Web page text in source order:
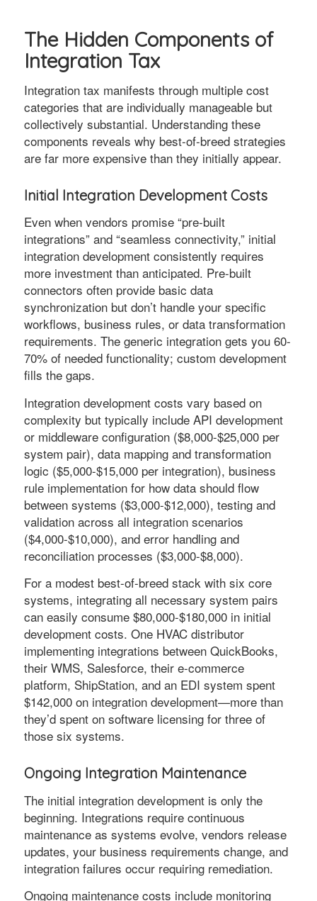
The Hidden Components of
Integration Tax
Integration tax manifests through multiple cost
categories that are individually manageable but
collectively substantial. Understanding these
components reveals why best-of-breed strategies
are far more expensive than they initially appear.
Initial Integration Development Costs
Even when vendors promise “pre-built
integrations” and “seamless connectivity,” initial
integration development consistently requires
more investment than anticipated. Pre-built
connectors often provide basic data
synchronization but don’t handle your specific
workflows, business rules, or data transformation
requirements. The generic integration gets you 60-
70% of needed functionality; custom development
fills the gaps.
Integration development costs vary based on
complexity but typically include API development
or middleware configuration ($8,000-$25,000 per
system pair), data mapping and transformation
logic ($5,000-$15,000 per integration), business
rule implementation for how data should flow
between systems ($3,000-$12,000), testing and
validation across all integration scenarios
($4,000-$10,000), and error handling and
reconciliation processes ($3,000-$8,000).
For a modest best-of-breed stack with six core
systems, integrating all necessary system pairs
can easily consume $80,000-$180,000 in initial
development costs. One HVAC distributor
implementing integrations between QuickBooks,
their WMS, Salesforce, their e-commerce
platform, ShipStation, and an EDI system spent
$142,000 on integration development—more than
they’d spent on software licensing for three of
those six systems.
Ongoing Integration Maintenance
The initial integration development is only the
beginning. Integrations require continuous
maintenance as systems evolve, vendors release
updates, your business requirements change, and
integration failures occur requiring remediation.
Ongoing maintenance costs include monitoring